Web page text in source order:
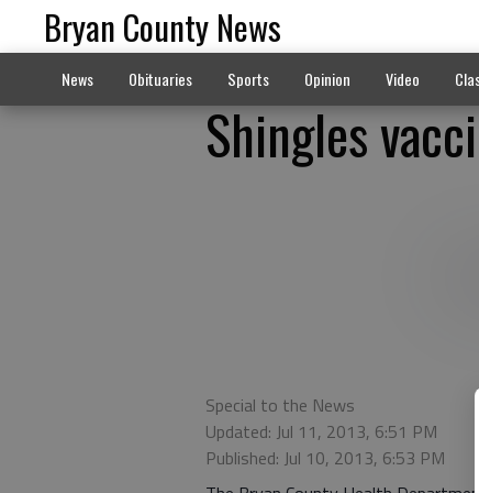
Bryan County News
News Obituaries Sports Opinion Video
Shingles
Special to the News
Updated: Jul 11, 2013, 6:51 PM
Published: Jul 10, 2013, 6:53 PM